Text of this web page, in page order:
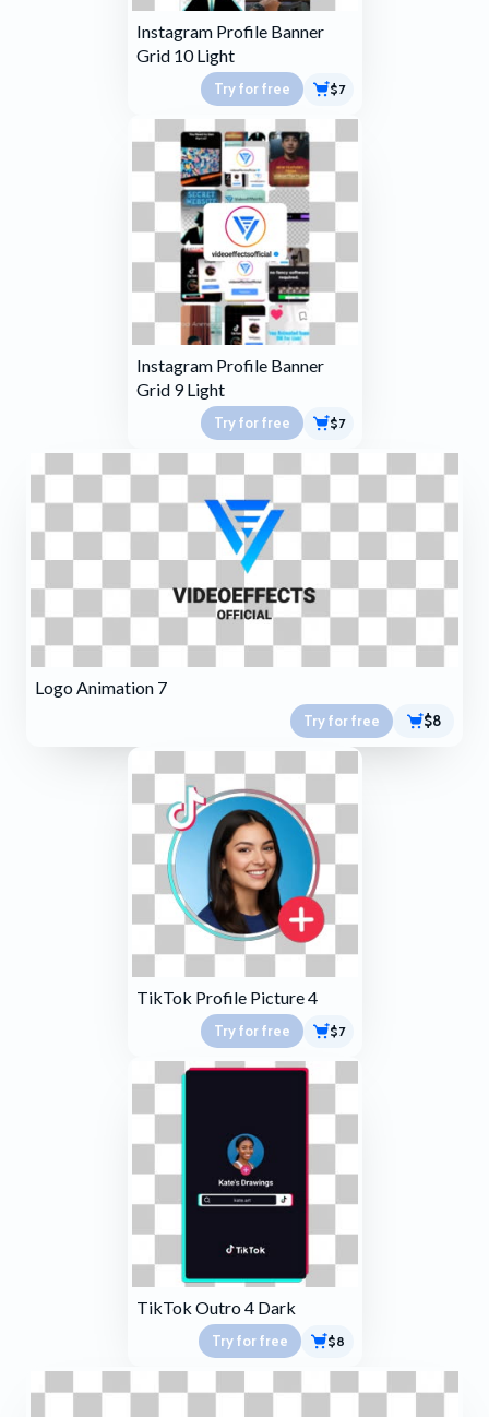
Instagram Profile Banner
Grid 10 Light
Try for free $7
Instagram Profile Banner
Grid 9 Light
Try for free $7
Logo Animation 7
Try for free $8
TikTok Profile Picture 4
Try for free $7
TikTok Outro 4 Dark
Try for free $8